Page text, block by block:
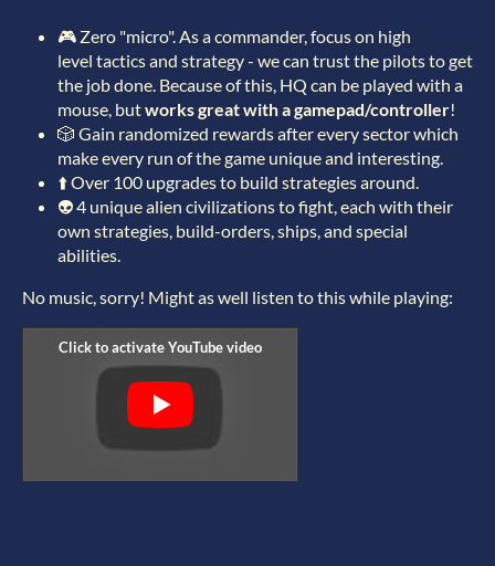
🎮 Zero "micro". As a commander, focus on high
level tactics and strategy - we can trust the pilots to get
the job done. Because of this, HQ can be played with a
mouse, butworks great with a gamepad/controller!
🎲 Gain randomized rewards after every sector which
make every run of the game unique and interesting.
⬆️ Over 100 upgrades to build strategies around.
👽 4 unique alien civilizations to fight, each with their
own strategies, build-orders, ships, and special
abilities.
No music, sorry! Might as well listen to this while playing: